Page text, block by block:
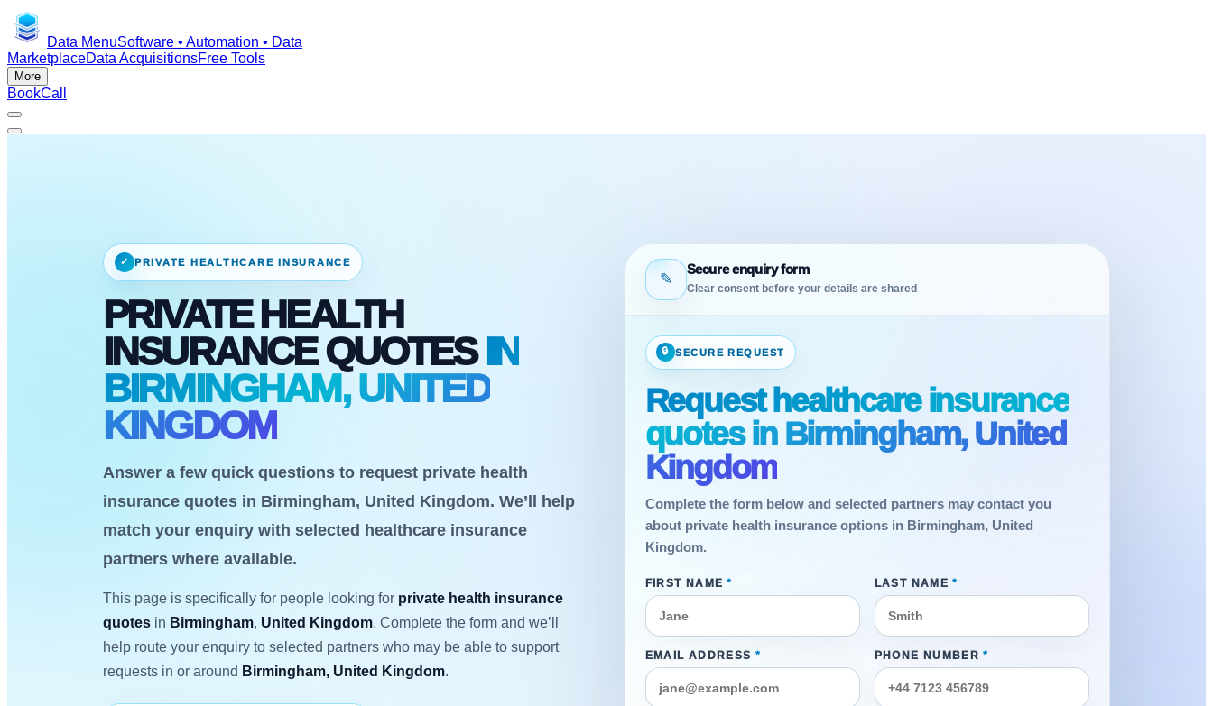
Data MenuSoftware • Automation • Data
MarketplaceData AcquisitionsFree Tools
More
BookCall
✓ PRIVATE HEALTHCARE INSURANCE
PRIVATE HEALTH
INSURANCE QUOTES IN
BIRMINGHAM, UNITED
KINGDOM
Answer a few quick questions to request private health
insurance quotes in Birmingham, United Kingdom. We’ll help
match your enquiry with selected healthcare insurance
partners where available.
This page is specifically for people looking for private health insurance
quotes in Birmingham, United Kingdom. Complete the form and we’ll
help route your enquiry to selected partners who may be able to support
requests in or around Birmingham, United Kingdom.
✎
Secure enquiry form
Clear consent before your details are shared
🔒 SECURE REQUEST
Request healthcare insurance
quotes in Birmingham, United
Kingdom
Complete the form below and selected partners may contact you
about private health insurance options in Birmingham, United
Kingdom.
FIRST NAME * LAST NAME *
EMAIL ADDRESS * PHONE NUMBER *